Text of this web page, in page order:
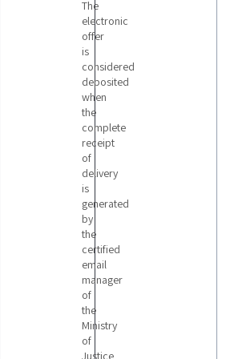
The
electronic
offer
is
considered
deposited
when
the
complete
receipt
of
delivery
is
generated
by
the
certified
email
manager
of
the
Ministry
of
Justice